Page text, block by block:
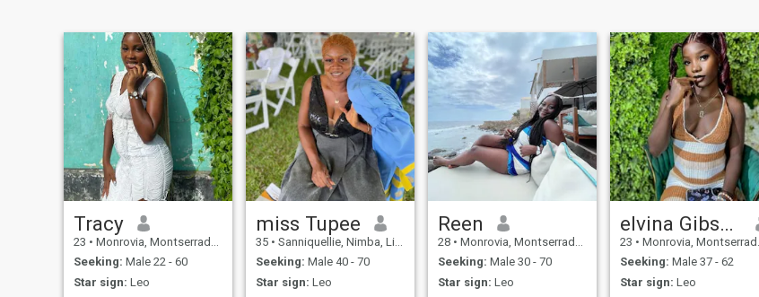
Tracy
23 • Monrovia, Montserrado, Liberia
Seeking: Male 22 - 60
Star sign: Leo
miss Tupee
35 • Sanniquellie, Nimba, Liberia
Seeking: Male 40 - 70
Star sign: Leo
Reen
28 • Monrovia, Montserrado, Liberia
Seeking: Male 30 - 70
Star sign: Leo
elvina Gibson
23 • Monrovia, Montserrado, Liberia
Seeking: Male 37 - 62
Star sign: Leo